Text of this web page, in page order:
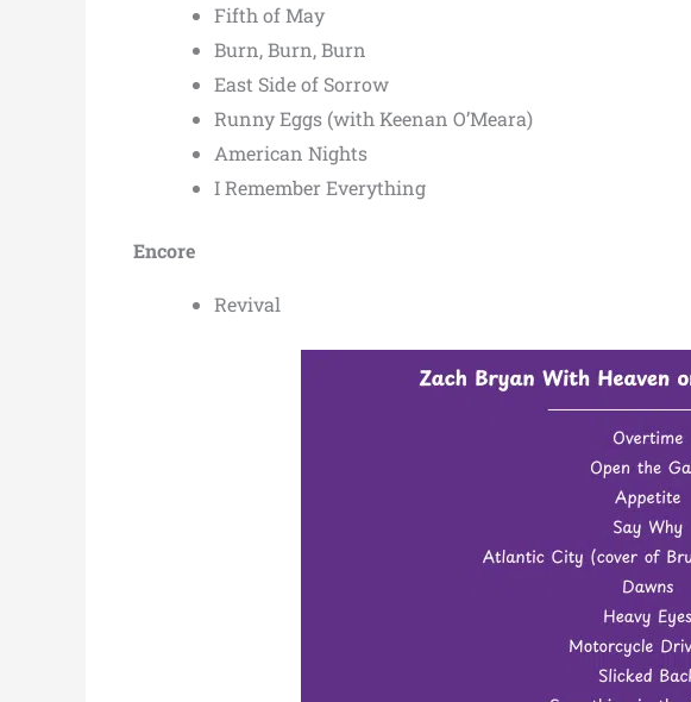
Fifth of May
Burn, Burn, Burn
East Side of Sorrow
Runny Eggs (with Keenan O’Meara)
American Nights
I Remember Everything
Encore
Revival